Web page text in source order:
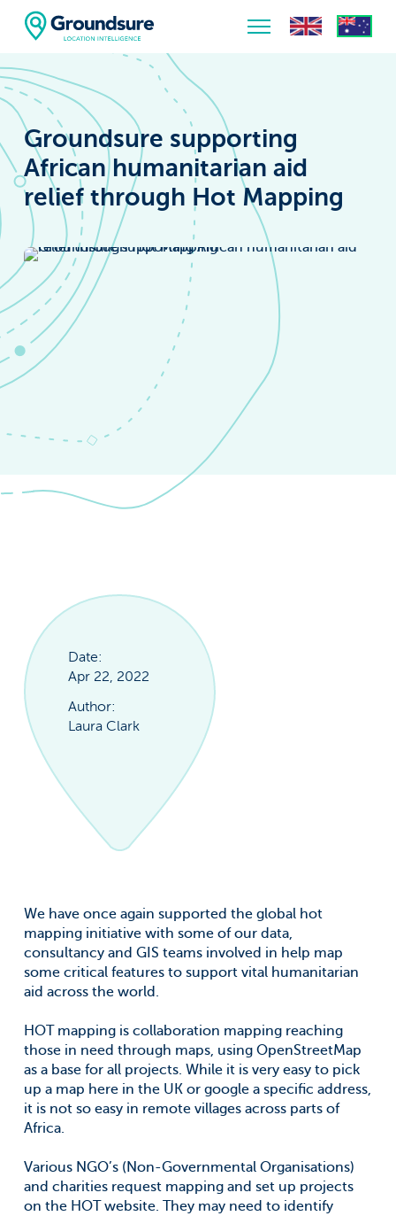
Home
About Us
The ClimateIndex™ Report
The Scale of the Climate Challenge
News & Blogs
Groundsure supporting
African humanitarian aid
relief through Hot Mapping
We have once again supported the global hot
mapping initiative with some of our data,
consultancy and GIS teams involved in help map
some critical features to support vital humanitarian
aid across the world.
HOT mapping is collaboration mapping reaching
those in need through maps, using OpenStreetMap
as a base for all projects. While it is very easy to pick
up a map here in the UK or google a specific address,
it is not so easy in remote villages across parts of
Africa.
Various NGO’s (Non-Governmental Organisations)
and charities request mapping and set up projects
on the HOT website. They may need to identify
Date:
Apr 22, 2022
Author:
Laura Clark